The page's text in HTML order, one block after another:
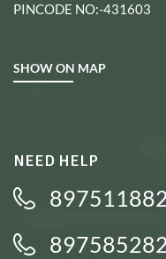
PINCODE NO:-431603
SHOW ON MAP
NEED HELP